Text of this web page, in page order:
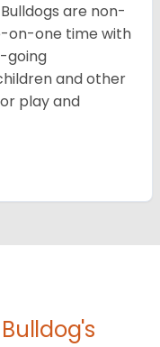
are non-
on-one time with
going
and other
play and